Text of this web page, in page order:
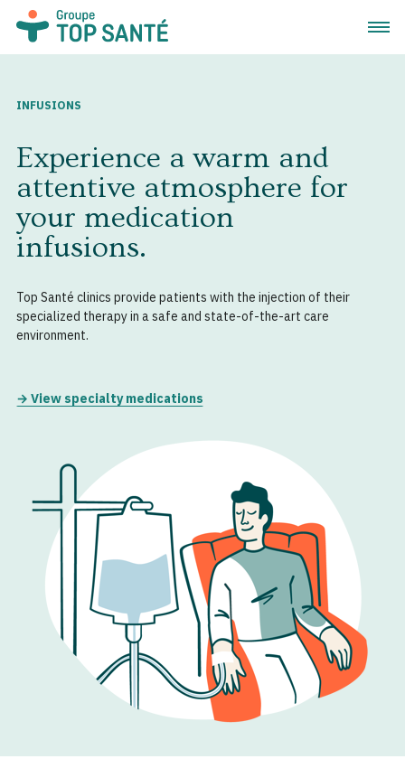
Open
INFUSIONS
Experience a warm and
attentive atmosphere for
your medication
infusions.
Top Santé clinics provide patients with the injection of their
specialized therapy in a safe and state-of-the-art care
environment.
→ View specialty medications